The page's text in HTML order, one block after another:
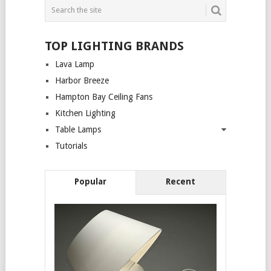
TOP LIGHTING BRANDS
Lava Lamp
Harbor Breeze
Hampton Bay Ceiling Fans
Kitchen Lighting
Table Lamps
Tutorials
Popular Recent